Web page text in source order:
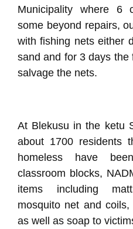
Municipality where 6
some beyond repairs,
with fishing nets either
sand and for 3 days
salvage the nets.
At Blekusu in the ketu
about 1700 residents
homeless have
classroom blocks,
items including
mosquito net and
as well as soap to